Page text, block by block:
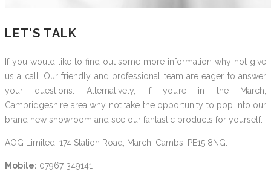
LET’S TALK
If you would like to find out some more information why not give
us a call. Our friendly and professional team are eager to answer
your questions. Alternatively, if you’re in the March,
Cambridgeshire area why not take the opportunity to pop into our
brand new showroom and see our fantastic products for yourself.
AOG Limited, 174 Station Road, March, Cambs, PE15 8NG.
Mobile: 07967 349141